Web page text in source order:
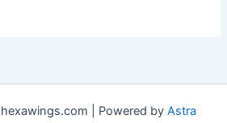
| Powered by Astra